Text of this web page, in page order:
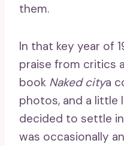
them.
In that key year of
praise from critics
book Naked citya
photos, and a little
decided to settle
was occasionally